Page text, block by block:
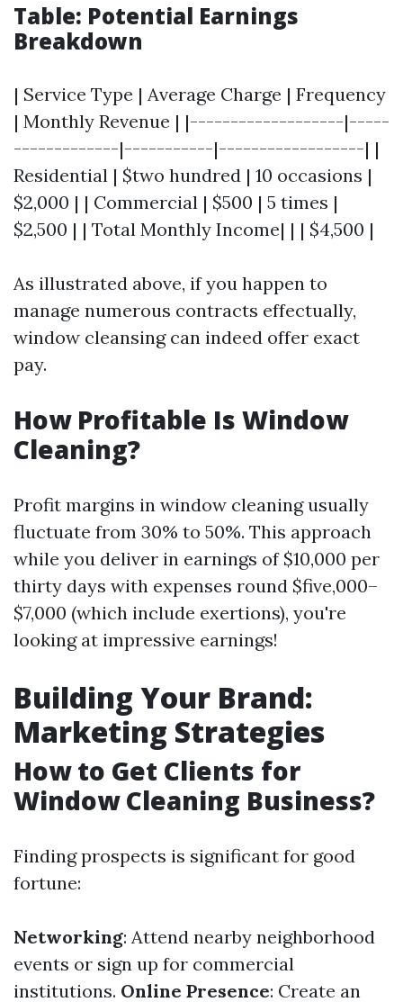
Table: Potential Earnings
Breakdown
| Service Type | Average Charge | Frequency
| Monthly Revenue | |-------------------|-----
-------------|-----------|------------------| |
Residential | $two hundred | 10 occasions |
$2,000 | | Commercial | $500 | 5 times |
$2,500 | | Total Monthly Income| | | $4,500 |
As illustrated above, if you happen to
manage numerous contracts effectually,
window cleansing can indeed offer exact
pay.
How Profitable Is Window
Cleaning?
Profit margins in window cleaning usually
fluctuate from 30% to 50%. This approach
while you deliver in earnings of $10,000 per
thirty days with expenses round $five,000–
$7,000 (which include exertions), you're
looking at impressive earnings!
Building Your Brand:
Marketing Strategies
How to Get Clients for
Window Cleaning Business?
Finding prospects is significant for good
fortune:
Networking: Attend nearby neighborhood
events or sign up for commercial
institutions. Online Presence: Create an